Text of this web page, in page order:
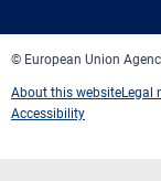
© European Union
About this websiteLegal
Accessibility